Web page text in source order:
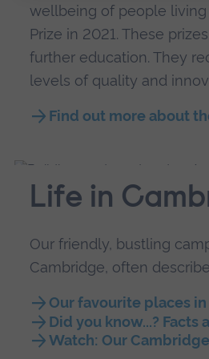
wellbeing of people living
Prize in 2021. These
further education. They
levels of quality and
Find out more about
Life in
Our friendly, bustling
Cambridge, often
Our favourite places
Did you know...?
Watch: Our Cambridge